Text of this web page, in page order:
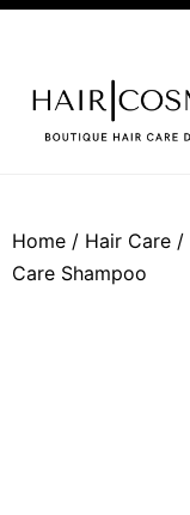
Home / Hair Care /
Care Shampoo